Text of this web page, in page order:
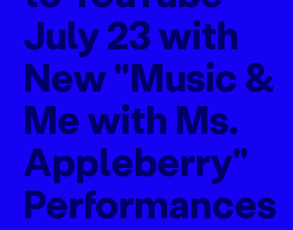
July 23 with
New "Music &
Me with Ms.
Appleberry"
Performances